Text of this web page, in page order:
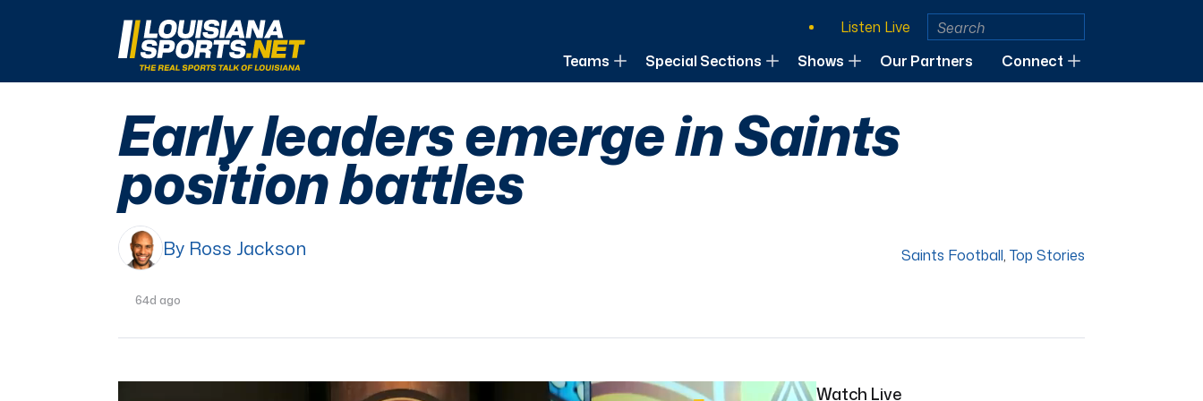
LouisianaSports.net: The Real Sports Talk of Louisiana
Listen Live
Teams
Special Sections Shows Our Partners Connect
Early leaders emerge in Saints
position battles
By Ross Jackson Saints Football, Top Stories
64d ago
Watch Live